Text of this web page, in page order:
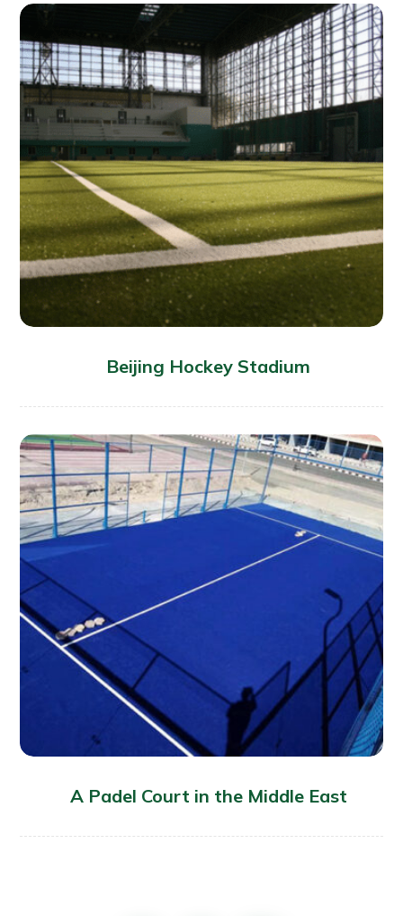
Beijing Hockey Stadium
A Padel Court in the Middle East